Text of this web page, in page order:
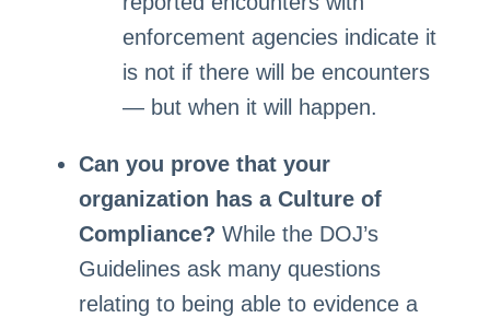
enforcement agencies indicate it
is not if there will be encounters
— but when it will happen.
Can you prove that your
organization has a Culture of
Compliance? While the DOJ’s
Guidelines ask many questions
relating to being able to evidence a